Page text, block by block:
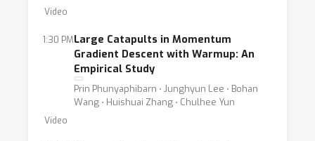
Video
1:30 PMLarge Catapults in Momentum
Gradient Descent with Warmup: An
Empirical Study
Prin Phunyaphibarn ⋅ Junghyun Lee ⋅ Bohan
Wang ⋅ Huishuai Zhang ⋅ Chulhee Yun
Video